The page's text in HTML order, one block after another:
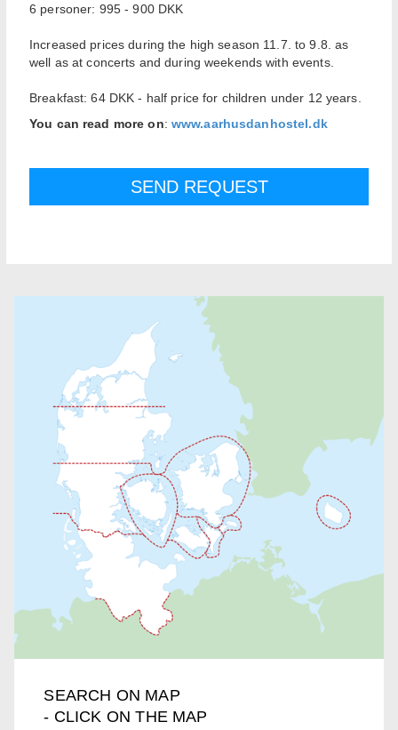
6 personer: 995 - 900 DKK
Increased prices during the high season 11.7. to 9.8. as
well as at concerts and during weekends with events.
Breakfast: 64 DKK - half price for children under 12 years.
You can read more on: www.aarhusdanhostel.dk
SEARCH ON MAP
- CLICK ON THE MAP